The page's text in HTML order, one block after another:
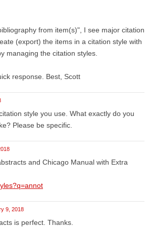
from item(s)", I see major citation
(export) the items in a citation style with
managing the citation styles.
response. Best, Scott
style you use. What exactly do you
Please be specific.
and Chicago Manual with Extra
9, 2018
is perfect. Thanks.